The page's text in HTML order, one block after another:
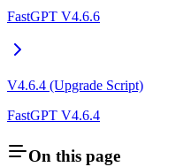
FastGPT V4.6.6
V4.6.4 (Upgrade Script)
FastGPT V4.6.4
On this page